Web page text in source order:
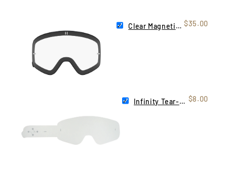
Clear Magnetic Infinity Lens $35.00
Infinity Tear-Offs | 10 Pack $8.00